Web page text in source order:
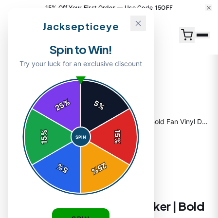
15% Off Your First Order — Use Code 15OFF
Home/ Jacksepticeye Portrait Sticker | Bold Fan Vinyl Decal
STICKERS
Jacksepticeye Portrait Sticker | Bold
Jacksepticeye
Spin to Win!
Try your luck for an exclusive discount
5%
15
%
25
%
5
%
15
%
25%
SPIN